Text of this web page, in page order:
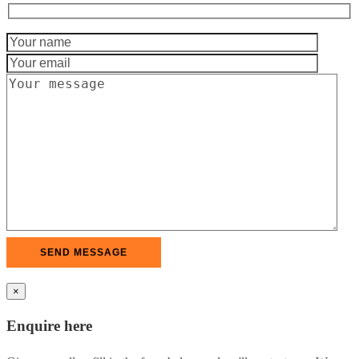
×
Enquire here